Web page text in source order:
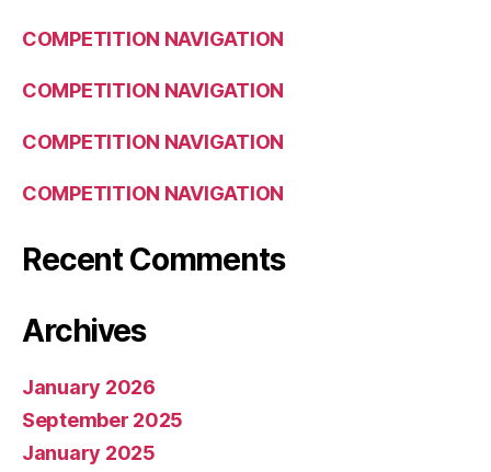
COMPETITION NAVIGATION
COMPETITION NAVIGATION
COMPETITION NAVIGATION
COMPETITION NAVIGATION
Recent Comments
Archives
January 2026
September 2025
January 2025